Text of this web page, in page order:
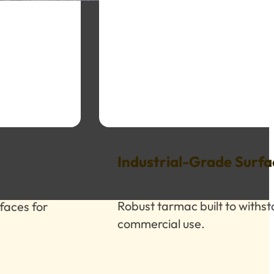
for
Industrial-Grade
Robust tarmac built to
commercial use.